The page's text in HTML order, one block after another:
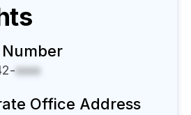
xxxx
Office Address